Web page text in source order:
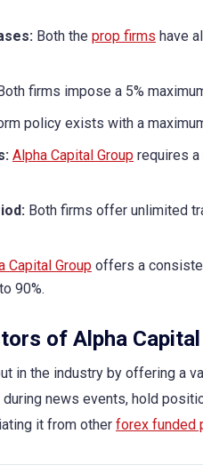
Both the prop firms have
Both firms impose a 5%
policy exists with a
Alpha Capital Group requires a
Both firms offer unlimited
Capital Group offers a
90%.
of Alpha Capital
in the industry by offering a
news events, hold
it from other forex funded